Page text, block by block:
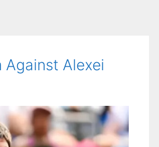
Against Alexei